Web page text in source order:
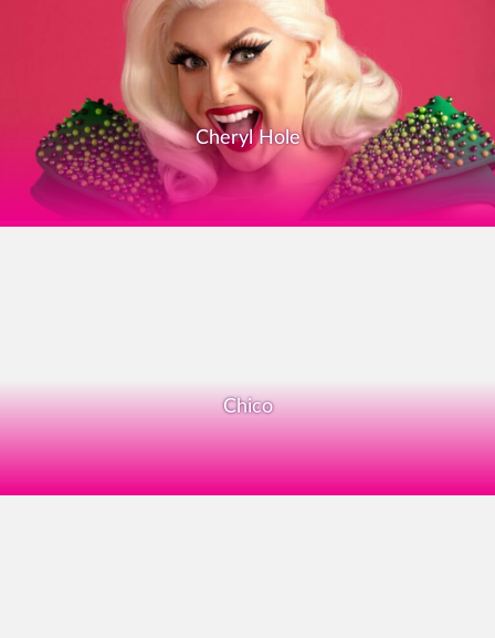
Cheryl Hole
Chico